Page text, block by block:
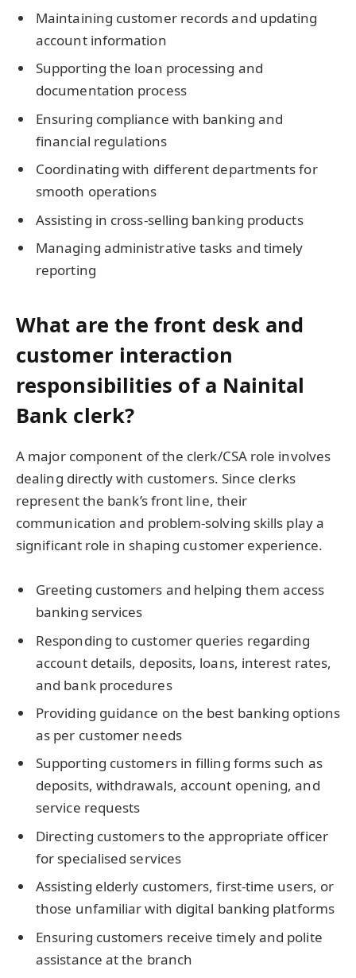
Maintaining customer records and updating
account information
Supporting the loan processing and
documentation process
Ensuring compliance with banking and
financial regulations
Coordinating with different departments for
smooth operations
Assisting in cross-selling banking products
Managing administrative tasks and timely
reporting
What are the front desk and
customer interaction
responsibilities of a Nainital
Bank clerk?
A major component of the clerk/CSA role involves
dealing directly with customers. Since clerks
represent the bank’s front line, their
communication and problem-solving skills play a
significant role in shaping customer experience.
Greeting customers and helping them access
banking services
Responding to customer queries regarding
account details, deposits, loans, interest rates,
and bank procedures
Providing guidance on the best banking options
as per customer needs
Supporting customers in filling forms such as
deposits, withdrawals, account opening, and
service requests
Directing customers to the appropriate officer
for specialised services
Assisting elderly customers, first-time users, or
those unfamiliar with digital banking platforms
Ensuring customers receive timely and polite
assistance at the branch